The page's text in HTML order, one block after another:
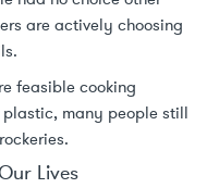
are actively choosing
feasible cooking
many people still
Lives